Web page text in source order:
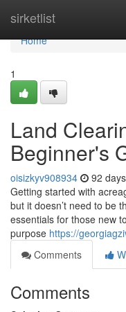
sirketlist
Home
Home
1
Land
Beginner's
oisizkyv908934 92
Getting started with
but it doesn’t need to be
essentials for those new
purpose https://
Comments
Comments